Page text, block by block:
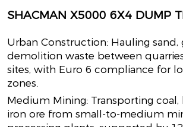
SHACMAN X5000 6X4 DUMP
Urban Construction: Hauling sand,
demolition waste between
sites, with Euro 6 compliance for
zones.
Medium Mining: Transporting coal,
iron ore from small-to-medium